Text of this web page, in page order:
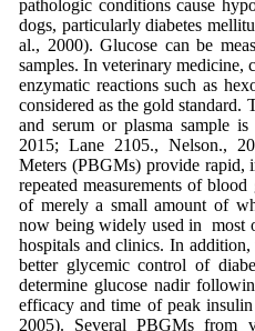
pathologic conditions cause
dogs, particularly diabetes
al., 2000). Glucose can be
samples. In veterinary medicine,
enzymatic reactions such as
considered as the gold standard.
and serum or plasma sample
2015; Lane 2105., Nelson.,
Meters (PBGMs) provide rapid,
repeated measurements of
of merely a small amount of
now being widely used in most
hospitals and clinics. In
better glycemic control of
determine glucose nadir
efficacy and time of peak
2005). Several PBGMs from